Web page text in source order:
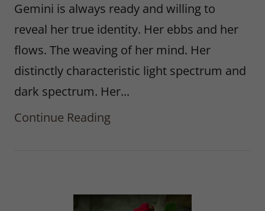
Gemini is always ready and willing to
reveal her true identity. Her ebbs and her
flows. The weaving of her mind. Her
distinctly characteristic light spectrum and
dark spectrum. Her...
Continue Reading